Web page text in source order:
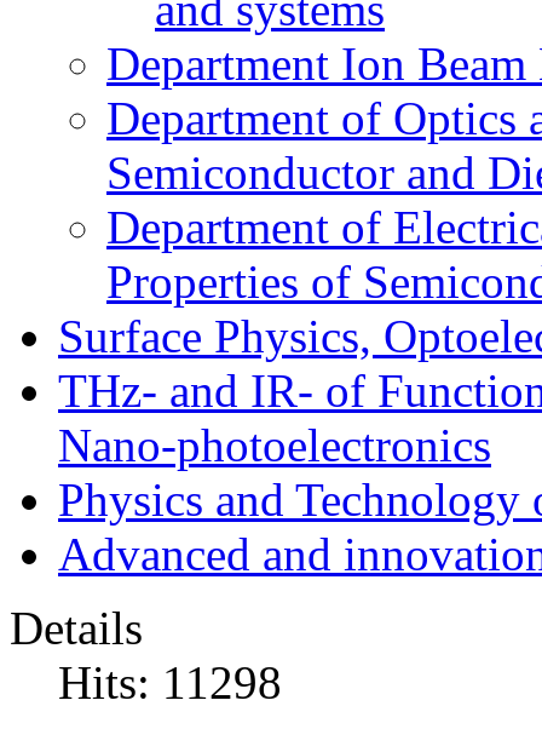
Department Ion
Department of Optics
Semiconductor and
Department of
Properties of
Surface Physics,
THz- and IR- of
Nano-photoelectronics
Physics and Technology
Advanced and
Details
Hits: 11298